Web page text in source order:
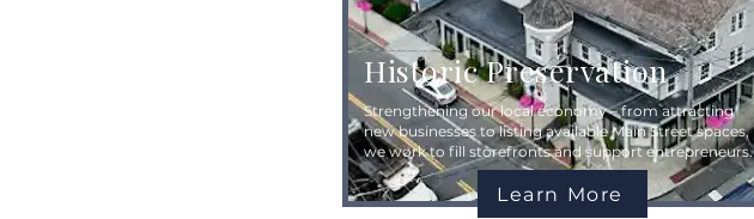
Historic Preservation
Strengthening our local economy – from attracting
new businesses to listing available Main Street spaces,
we work to fill storefronts and support entrepreneurs.
Learn More